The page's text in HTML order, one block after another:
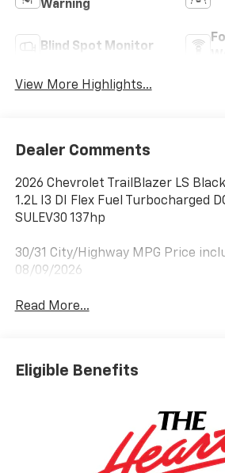
Warning
Blind Spot Monitor
View More Highlights...
Dealer Comments
2026 Chevrolet TrailBlazer LS Black
1.2L I3 DI Flex Fuel Turbocharged
SULEV30 137hp
30/31 City/Highway MPG Price
08/09/2026
Read More...
Eligible Benefits